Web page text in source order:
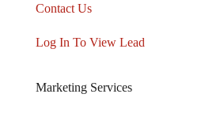
Contact Us
Log In To View Lead
Marketing Services